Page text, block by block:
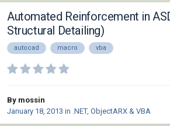
Automated Reinforcement in
Structural Detailing)
autocad macro vba
By mossin
January 18, 2013 in .NET, ObjectARX & VBA